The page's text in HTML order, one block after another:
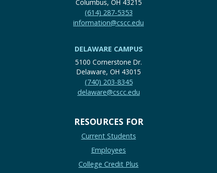
Columbus, OH 43215
(614) 287-5353
information@cscc.edu
DELAWARE CAMPUS
5100 Cornerstone Dr.
Delaware, OH 43015
(740) 203-8345
delaware@cscc.edu
RESOURCES FOR
Current Students
Employees
College Credit Plus